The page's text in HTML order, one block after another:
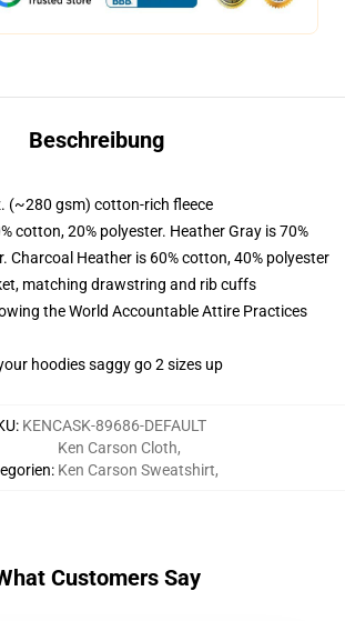
Beschreibung
(~280 gsm) cotton-rich fleece
cotton, 20% polyester. Heather Gray is 70%
Charcoal Heather is 60% cotton, 40% polyester
matching drawstring and rib cuffs
the World Accountable Attire Practices
hoodies saggy go 2 sizes up
: KENCASK-89686-DEFAULT
:
Ken Carson Cloth,
Ken Carson Sweatshirt,
Customers Say